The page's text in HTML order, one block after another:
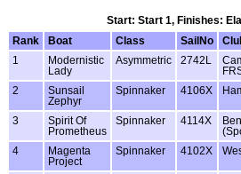
Start: Start 1, Finishes:
Rank
Boat Class SailNo
1
Modernistic
Lady
Asymmetric 2742L
2
Sunsail
Zephyr
Spinnaker 4106X
3
Spirit Of
Prometheus
Spinnaker 4114X
4
Magenta
Project
Spinnaker 4102X